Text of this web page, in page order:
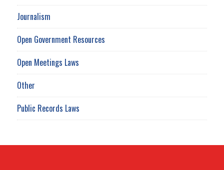
Journalism
Open Government Resources
Open Meetings Laws
Other
Public Records Laws